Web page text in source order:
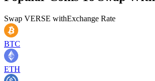
Swap VERSE withExchange Rate
BTC
ETH